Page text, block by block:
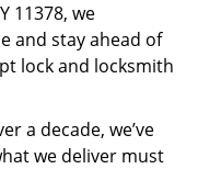
11378, we
and stay ahead of
lock and locksmith
a decade, we’ve
we deliver must